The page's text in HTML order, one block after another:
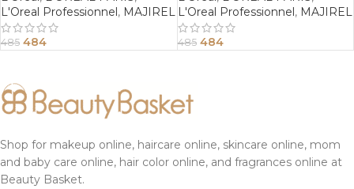
L'Oreal Professionnel, MAJIREL
485 484
L'Oreal Professionnel, MAJIREL
485 484
Shop for makeup online, haircare online, skincare online, mom
and baby care online, hair color online, and fragrances online at
Beauty Basket.